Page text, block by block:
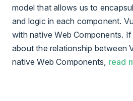
model that allows us to
and logic in each component.
with native Web Components.
about the relationship between
native Web Components, read